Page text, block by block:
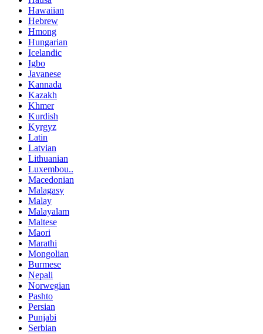
Hawaiian
Hebrew
Hmong
Hungarian
Icelandic
Igbo
Javanese
Kannada
Kazakh
Khmer
Kurdish
Kyrgyz
Latin
Latvian
Lithuanian
Luxembou..
Macedonian
Malagasy
Malay
Malayalam
Maltese
Maori
Marathi
Mongolian
Burmese
Nepali
Norwegian
Pashto
Persian
Punjabi
Serbian